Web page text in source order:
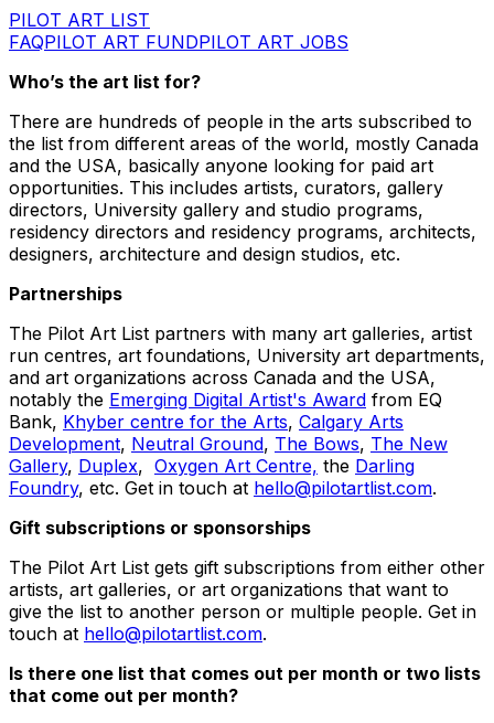
PILOT ART LIST
FAQPILOT ART FUNDPILOT ART JOBS
Who’s the art list for?
There are hundreds of people in the arts subscribed to
the list from different areas of the world, mostly Canada
and the USA, basically anyone looking for paid art
opportunities. This includes artists, curators, gallery
directors, University gallery and studio programs,
residency directors and residency programs, architects,
designers, architecture and design studios, etc.
Partnerships
The Pilot Art List partners with many art galleries, artist
run centres, art foundations, University art departments,
and art organizations across Canada and the USA,
notably the Emerging Digital Artist's Award from EQ
Bank, Khyber centre for the Arts, Calgary Arts
Development, Neutral Ground, The Bows, The New
Gallery, Duplex, Oxygen Art Centre, the Darling
Foundry, etc. Get in touch at hello@pilotartlist.com.
Gift subscriptions or sponsorships
The Pilot Art List gets gift subscriptions from either other
artists, art galleries, or art organizations that want to
give the list to another person or multiple people. Get in
touch at hello@pilotartlist.com.
Is there one list that comes out per month or two lists
that come out per month?